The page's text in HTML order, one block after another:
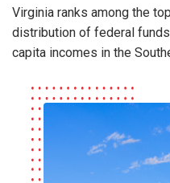
Virginia ranks among the
distribution of federal
capita incomes in the